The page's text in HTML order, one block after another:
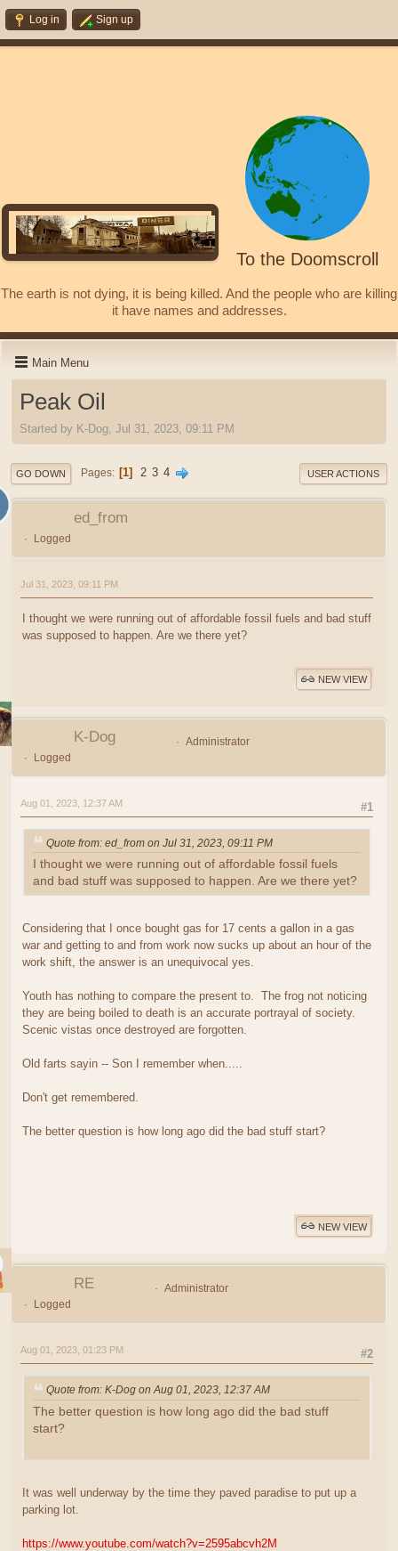
Log in Sign up
To the Doomscroll
The earth is not dying, it is being killed. And the people who are killing
it have names and addresses.
Main Menu
Peak Oil
Started by K-Dog, Jul 31, 2023, 09:11 PM
GO DOWN Pages 1 2 3 4 USER ACTIONS
ed_from
Logged
Jul 31, 2023, 09:11 PM
I thought we were running out of affordable fossil fuels and bad stuff
was supposed to happen. Are we there yet?
NEW VIEW
K-Dog
Administrator
Logged
#1
Aug 01, 2023, 12:37 AM
Quote from: ed_from on Jul 31, 2023, 09:11 PM
I thought we were running out of affordable fossil fuels
and bad stuff was supposed to happen. Are we there yet?
Considering that I once bought gas for 17 cents a gallon in a gas
war and getting to and from work now sucks up about an hour of the
work shift, the answer is an unequivocal yes.
Youth has nothing to compare the present to. The frog not noticing
they are being boiled to death is an accurate portrayal of society.
Scenic vistas once destroyed are forgotten.
Old farts sayin -- Son I remember when.....
Don't get remembered.
The better question is how long ago did the bad stuff start?
NEW VIEW
RE
Administrator
Logged
#2
Aug 01, 2023, 01:23 PM
Quote from: K-Dog on Aug 01, 2023, 12:37 AM
The better question is how long ago did the bad stuff
start?
It was well underway by the time they paved paradise to put up a
parking lot.
https://www.youtube.com/watch?v=2595abcvh2M